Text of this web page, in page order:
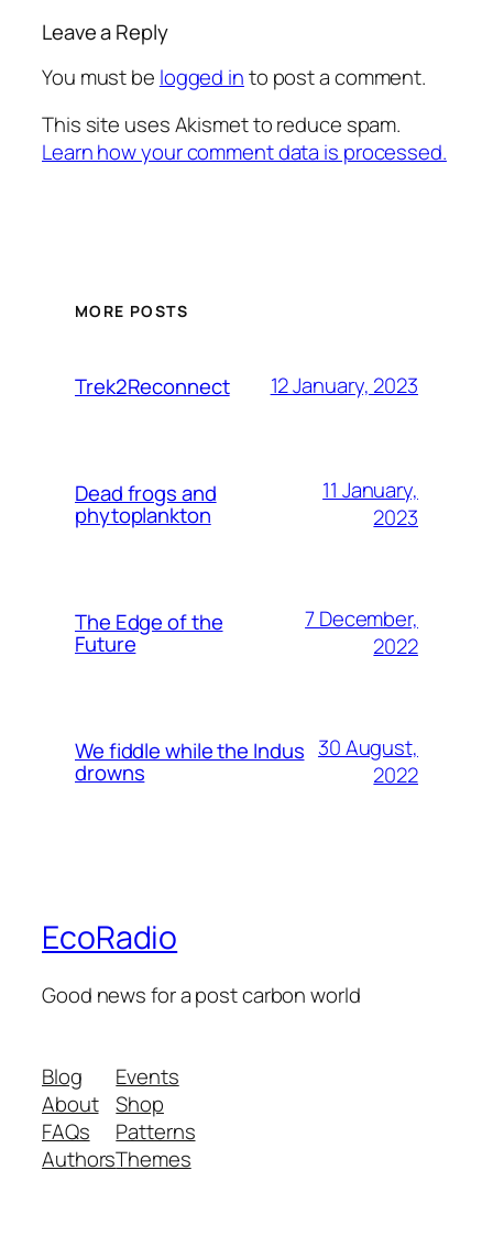
Leave a Reply
You must be logged into post a comment.
This site uses Akismet to reduce spam.
Learn how your comment data is processed.
MORE POSTS
Trek2Reconnect 12 January, 2023
Dead frogs and
phytoplankton
11 January,
2023
The Edge of the
Future
7 December,
2022
We fiddle while the Indus
drowns
30 August,
2022
EcoRadio
Good news for a post carbon world
Blog
About
FAQs
Authors
Events
Shop
Patterns
Themes